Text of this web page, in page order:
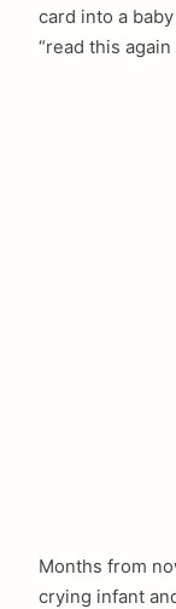
card into a
“read this
Months from
crying infant